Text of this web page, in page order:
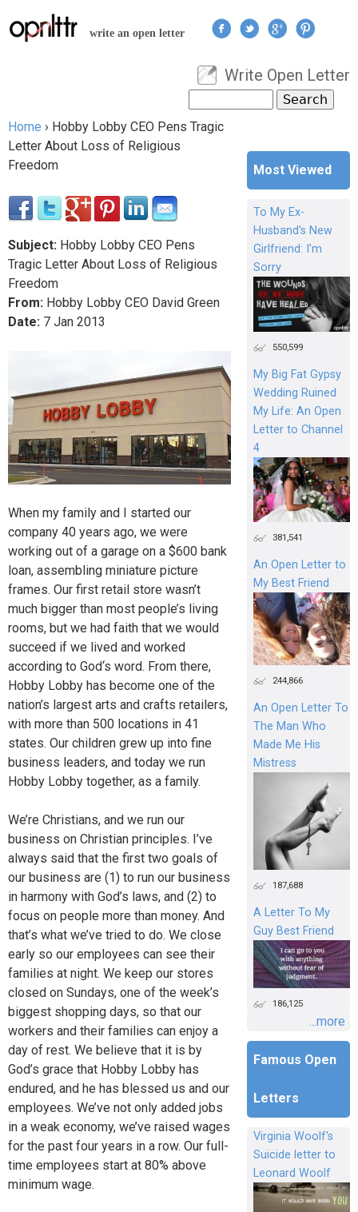
Jump to navigation
write an open letter
User menu
Write Open Letter
Search form
You are here
Home › Hobby Lobby CEO Pens Tragic
Letter About Loss of Religious
Freedom
Subject: Hobby Lobby CEO Pens
Tragic Letter About Loss of Religious
Freedom
From: Hobby Lobby CEO David Green
Date: 7 Jan 2013
When my family and I started our
company 40 years ago, we were
working out of a garage on a $600 bank
loan, assembling miniature picture
frames. Our first retail store wasn’t
much bigger than most people’s living
rooms, but we had faith that we would
succeed if we lived and worked
according to God‘s word. From there,
Hobby Lobby has become one of the
nation’s largest arts and crafts retailers,
with more than 500 locations in 41
states. Our children grew up into fine
business leaders, and today we run
Hobby Lobby together, as a family.
We’re Christians, and we run our
business on Christian principles. I’ve
always said that the first two goals of
our business are (1) to run our business
in harmony with God’s laws, and (2) to
focus on people more than money. And
that’s what we’ve tried to do. We close
early so our employees can see their
families at night. We keep our stores
closed on Sundays, one of the week’s
biggest shopping days, so that our
workers and their families can enjoy a
day of rest. We believe that it is by
God’s grace that Hobby Lobby has
endured, and he has blessed us and our
employees. We’ve not only added jobs
in a weak economy, we’ve raised wages
for the past four years in a row. Our full-
time employees start at 80% above
minimum wage.
Most Viewed
To My Ex-
Husband's New
Girlfriend: I'm
Sorry
550,599
My Big Fat Gypsy
Wedding Ruined
My Life: An Open
Letter to Channel
4
381,541
An Open Letter to
My Best Friend
244,866
An Open Letter To
The Man Who
Made Me His
Mistress
187,688
A Letter To My
Guy Best Friend
186,125
...more
Famous Open
Letters
Virginia Woolf's
Suicide letter to
Leonard Woolf